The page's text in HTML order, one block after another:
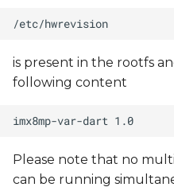
is present in the rootfs
following content
Please note that no
can be running